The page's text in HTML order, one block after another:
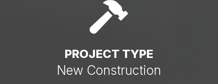

PROJECT TYPE
New Construction